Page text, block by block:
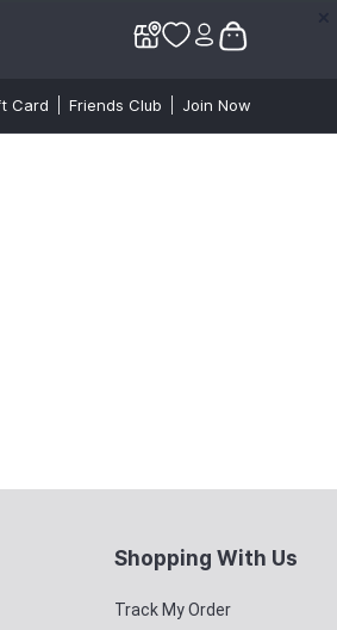
Card Friends Club Join Now
Shopping With Us
Track My Order